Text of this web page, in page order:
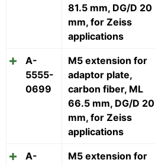
81.5 mm, DG/D 20
mm, for Zeiss
applications
A-
5555-
0699
M5 extension for
adaptor plate,
carbon fiber, ML
66.5 mm, DG/D 20
mm, for Zeiss
applications
A-
M5 extension for